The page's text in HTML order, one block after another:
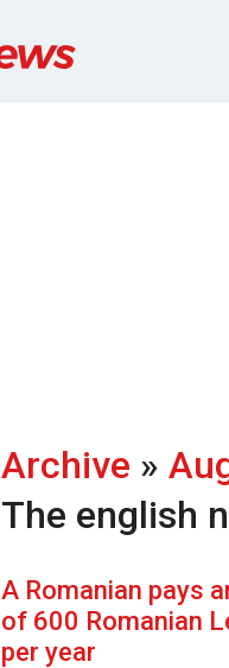
Archive »
The english
A Romanian pays
of 600 Romanian
per year